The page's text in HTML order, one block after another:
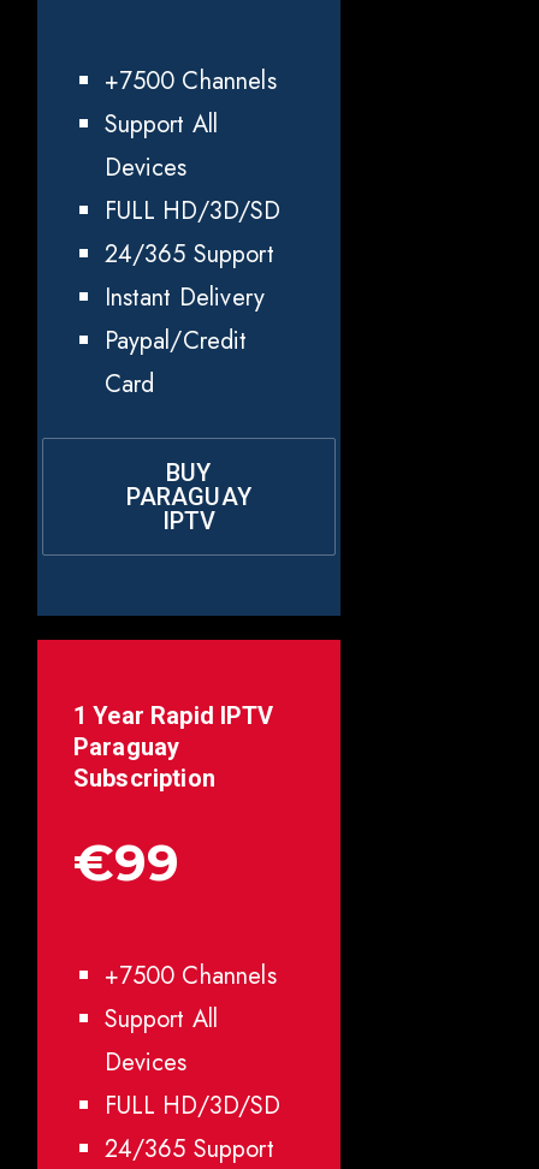
+7500 Channels
Support All
Devices
FULL HD/3D/SD
24/365 Support
Instant Delivery
Paypal/Credit
Card
BUY
PARAGUAY
IPTV
1 Year Rapid IPTV
Paraguay
Subscription
€99
+7500 Channels
Support All
Devices
FULL HD/3D/SD
24/365 Support